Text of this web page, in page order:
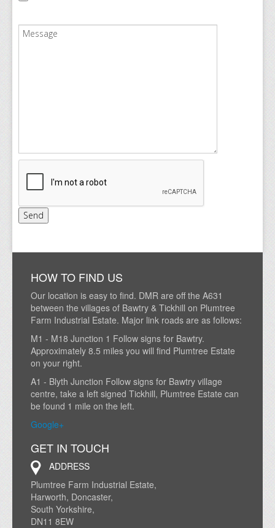
HOW TO FIND US
Our location is easy to find. DMR are off the A631
between the villages of Bawtry & Tickhill on Plumtree
Farm Industrial Estate. Major link roads are as follows:
M1 - M18 Junction 1 Follow signs for Bawtry.
Approximately 8.5 miles you will find Plumtree Estate
on your right.
A1 - Blyth Junction Follow signs for Bawtry village
centre, take a left signed Tickhill, Plumtree Estate can
be found 1 mile on the left.
Google+
GET IN TOUCH
ADDRESS
Plumtree Farm Industrial Estate,
Harworth, Doncaster,
South Yorkshire,
DN11 8EW